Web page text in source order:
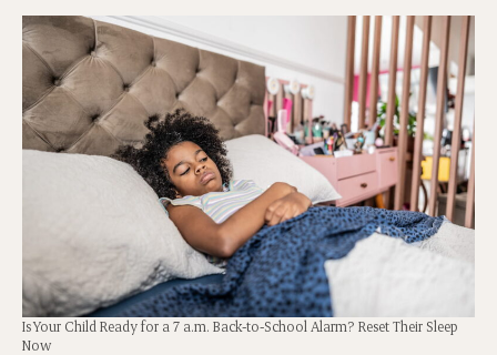
Is Your Child Ready for a 7 a.m. Back-to-School Alarm? Reset Their Sleep
Now